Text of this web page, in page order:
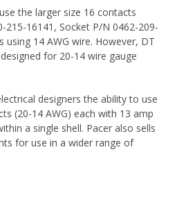
the larger size 16 contacts
215-16141, Socket P/N 0462-209-
using 14 AWG wire. However, DT
for 20-14 wire gauge
designers the ability to use
(20-14 AWG) each with 13 amp
a single shell. Pacer also sells
for use in a wider range of